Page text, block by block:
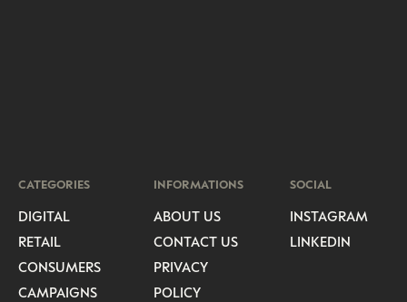
CATEGORIES
DIGITAL
RETAIL
CONSUMERS
CAMPAIGNS
INFORMATIONS
ABOUT US
CONTACT US
PRIVACY
POLICY
SOCIAL
INSTAGRAM
LINKEDIN